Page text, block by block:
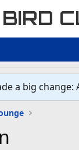
a big